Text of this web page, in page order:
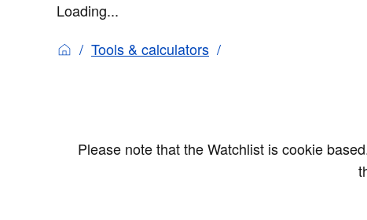
Loading...
Tools & calculators
Please note that the Watchlist is cookie